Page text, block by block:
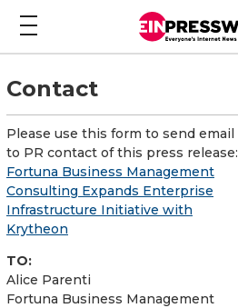
Contact
Please use this form to send email
to PR contact of this press release:
Fortuna Business Management
Consulting Expands Enterprise
Infrastructure Initiative with
Krytheon
TO:
Alice Parenti
Fortuna Business Management